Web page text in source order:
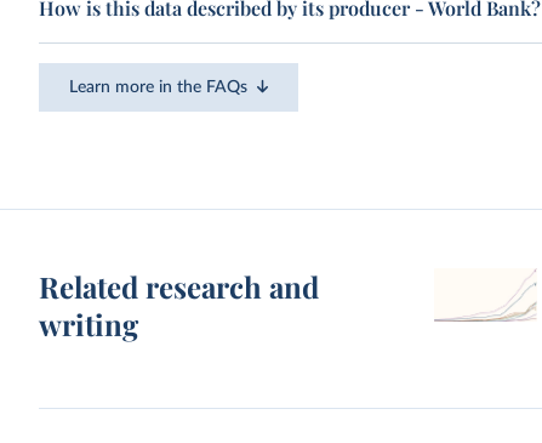
How is this data described by its producer - World Bank?
Learn more in the FAQs
Related research and
writing